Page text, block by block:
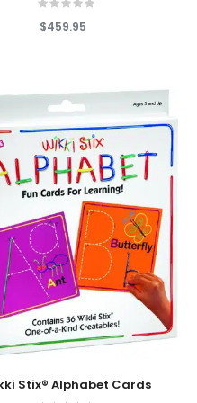
$459.95
CartStix® Alphabet Cards